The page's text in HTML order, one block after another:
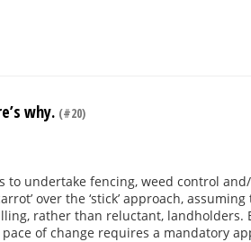
why. (#20)
undertake fencing, weed control
over the ‘stick’ approach,
rather than reluctant, landholders.
of change requires a mandatory